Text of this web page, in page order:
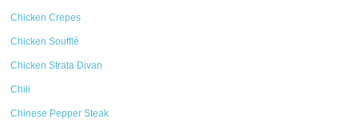
Chicken Crepes
Chicken Soufflé
Chicken Strata Divan
Chili
Chinese Pepper Steak